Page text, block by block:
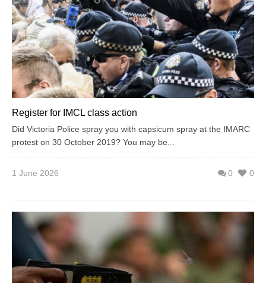
Register for IMCL class action
Did Victoria Police spray you with capsicum spray at the IMARC
protest on 30 October 2019? You may be...
1 June 2026 0 0